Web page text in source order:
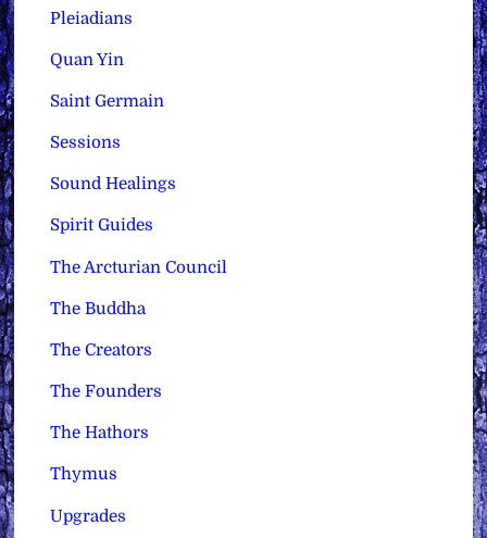
Pleiadians
Quan Yin
Saint Germain
Sessions
Sound Healings
Spirit Guides
The Arcturian Council
The Buddha
The Creators
The Founders
The Hathors
Thymus
Upgrades